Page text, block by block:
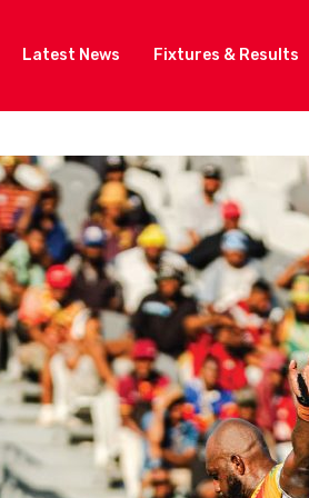
Latest News Fixtures & Results